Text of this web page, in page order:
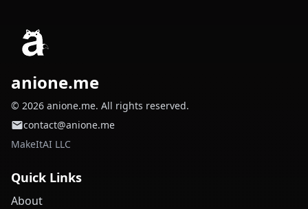
anione.me
© 2026 anione.me. All rights reserved.
contact@anione.me
MakeItAI LLC
Quick Links
About